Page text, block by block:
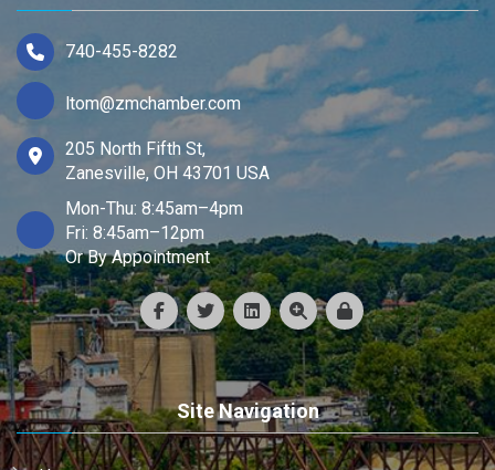
740-455-8282
ltom@zmchamber.com
205 North Fifth St,
Zanesville, OH 43701 USA
Mon-Thu: 8:45am–4pm
Fri: 8:45am–12pm
Or By Appointment
Site Navigation